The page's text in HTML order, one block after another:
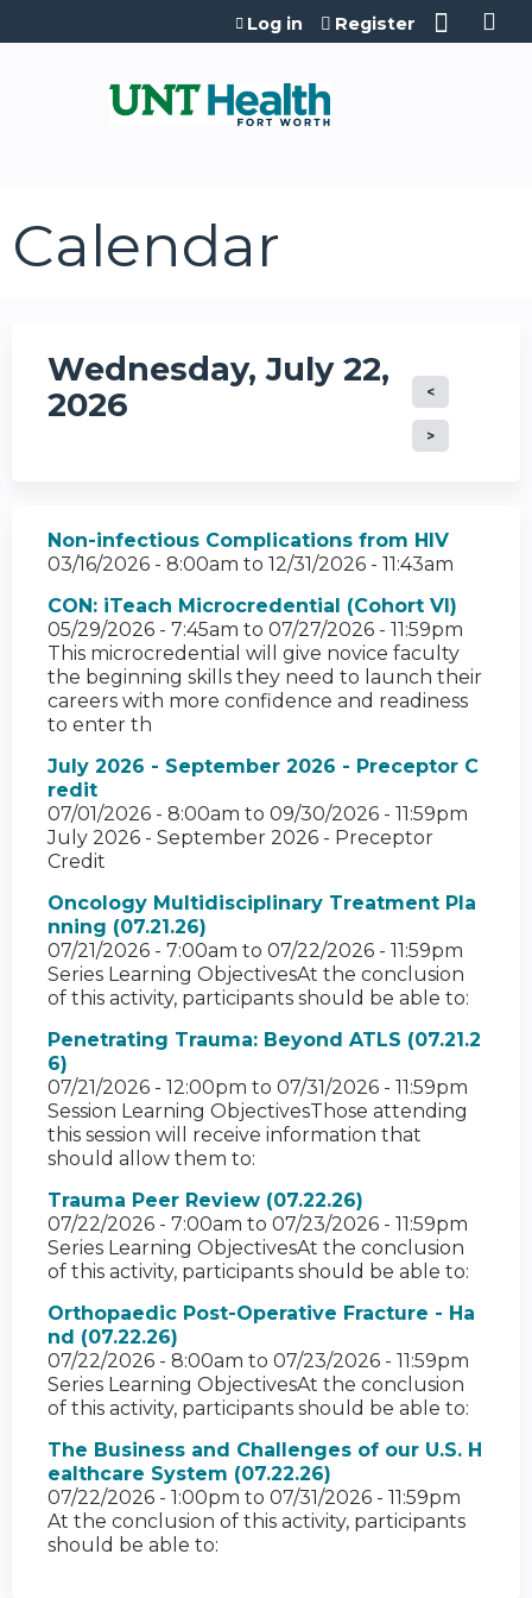
Jump to content
Log in Register
Calendar
Wednesday, July 22,
2026
Non-infectious Complications from HIV
03/16/2026 - 8:00am to 12/31/2026 - 11:43am
CON: iTeach Microcredential (Cohort VI)
05/29/2026 - 7:45am to 07/27/2026 - 11:59pm
This microcredential will give novice faculty
the beginning skills they need to launch their
careers with more confidence and readiness
to enter th
July 2026 - September 2026 - Preceptor C
redit
07/01/2026 - 8:00am to 09/30/2026 - 11:59pm
July 2026 - September 2026 - Preceptor
Credit
Oncology Multidisciplinary Treatment Pla
nning (07.21.26)
07/21/2026 - 7:00am to 07/22/2026 - 11:59pm
Series Learning ObjectivesAt the conclusion
of this activity, participants should be able to:
Penetrating Trauma: Beyond ATLS (07.21.2
6)
07/21/2026 - 12:00pm to 07/31/2026 - 11:59pm
Session Learning ObjectivesThose attending
this session will receive information that
should allow them to:
Trauma Peer Review (07.22.26)
07/22/2026 - 7:00am to 07/23/2026 - 11:59pm
Series Learning ObjectivesAt the conclusion
of this activity, participants should be able to:
Orthopaedic Post-Operative Fracture - Ha
nd (07.22.26)
07/22/2026 - 8:00am to 07/23/2026 - 11:59pm
Series Learning ObjectivesAt the conclusion
of this activity, participants should be able to:
The Business and Challenges of our U.S. H
ealthcare System (07.22.26)
07/22/2026 - 1:00pm to 07/31/2026 - 11:59pm
At the conclusion of this activity, participants
should be able to: